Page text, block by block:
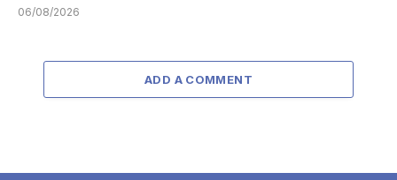
06/08/2026
ADD A COMMENT